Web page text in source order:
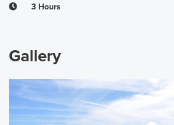
3 Hours
Gallery